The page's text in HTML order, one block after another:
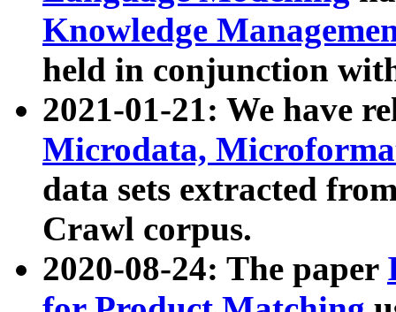
Knowledge
held in conjunction
2021-01-21: We have
Microdata,
data sets extracted
Crawl corpus.
2020-08-24: The paper